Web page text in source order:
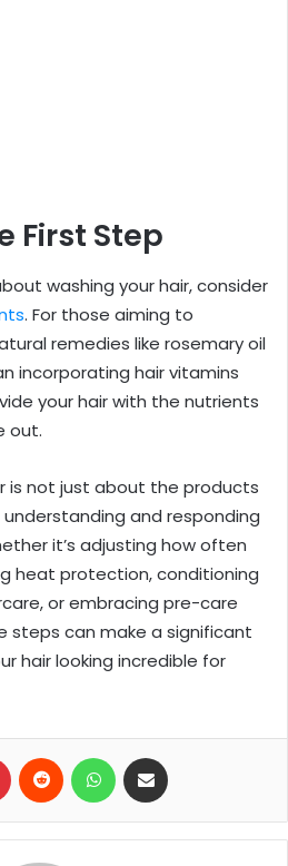
First Step
washing your hair, consider
. For those aiming to
remedies like rosemary oil
incorporating hair vitamins
your hair with the nutrients
out.
is not just about the products
and responding
it’s adjusting how often
heat protection, conditioning
or embracing pre-care
steps can make a significant
hair looking incredible for